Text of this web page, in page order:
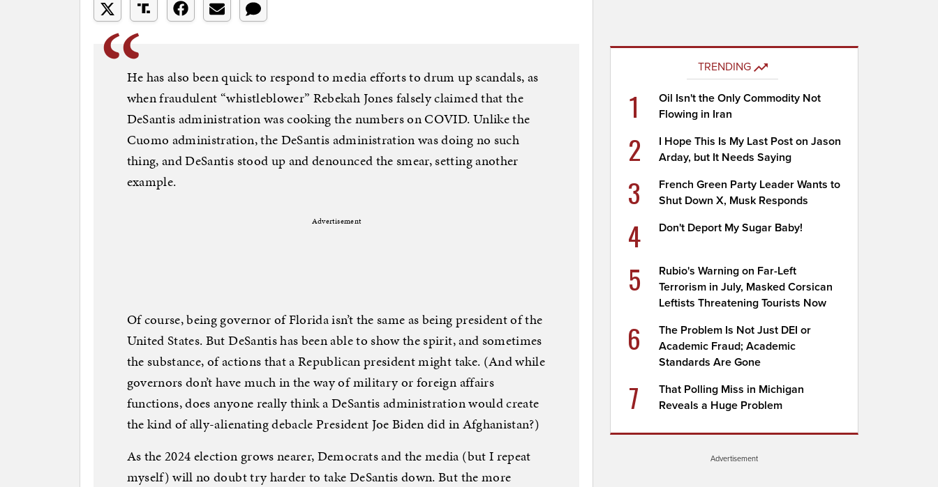
He has also been quick to respond to media efforts to drum up scandals, as
when fraudulent “whistleblower” Rebekah Jones falsely claimed that the
DeSantis administration was cooking the numbers on COVID. Unlike the
Cuomo administration, the DeSantis administration was doing no such
thing, and DeSantis stood up and denounced the smear, setting another
example.
Advertisement
Of course, being governor of Florida isn’t the same as being president of the
United States. But DeSantis has been able to show the spirit, and sometimes
the substance, of actions that a Republican president might take. (And while
governors don’t have much in the way of military or foreign affairs
functions, does anyone really think a DeSantis administration would create
the kind of ally-alienating debacle President Joe Biden did in Afghanistan?)
As the 2024 election grows nearer, Democrats and the media (but I repeat
myself) will no doubt try harder to take DeSantis down. But the more
TRENDING
1
Oil Isn't the Only Commodity Not
Flowing in Iran
2
I Hope This Is My Last Post on Jason
Arday, but It Needs Saying
3
French Green Party Leader Wants to
Shut Down X, Musk Responds
4 Don't Deport My Sugar Baby!
5
Rubio's Warning on Far-Left
Terrorism in July, Masked Corsican
Leftists Threatening Tourists Now
6
The Problem Is Not Just DEI or
Academic Fraud; Academic
Standards Are Gone
7
That Polling Miss in Michigan
Reveals a Huge Problem
Advertisement